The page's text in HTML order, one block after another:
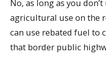
No, as long as you
agricultural use on the
can use rebated fuel to
that border public